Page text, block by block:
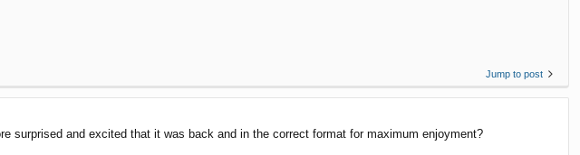
Jump to post
surprised and excited that it was back and in the correct format for maximum enjoyment?